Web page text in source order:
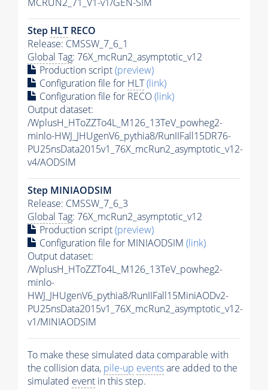
Step HLT RECO
Release: CMSSW_7_6_1
Global Tag: 76X_mcRun2_asymptotic_v12
Production script(preview)
Configuration file for HLT(link)
Configuration file for RECO(link)
Output dataset:
/WplusH_HToZZTo4L_M126_13TeV_powheg2-
minlo-HWJ_JHUgenV6_pythia8/RunIIFall15DR76-
PU25nsData2015v1_76X_mcRun2_asymptotic_v12-
v4/AODSIM
Step MINIAODSIM
Release: CMSSW_7_6_3
Global Tag: 76X_mcRun2_asymptotic_v12
Production script(preview)
Configuration file for MINIAODSIM (link)
Output dataset:
/WplusH_HToZZTo4L_M126_13TeV_powheg2-
minlo-
HWJ_JHUgenV6_pythia8/RunIIFall15MiniAODv2-
PU25nsData2015v1_76X_mcRun2_asymptotic_v12-
v1/MINIAODSIM
To make these simulated data comparable with
the collision data, pile-up eventsare added to the
simulated event in this step.